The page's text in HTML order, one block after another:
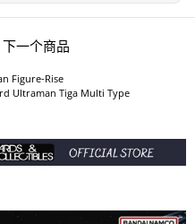
Figure-Rise
Ultraman Tiga Multi Type
下一个商品